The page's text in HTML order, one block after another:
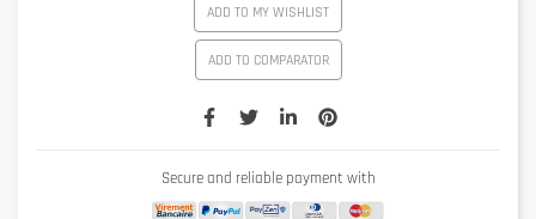
ADD TO MY WISHLIST
ADD TO COMPARATOR
Secure and reliable payment with